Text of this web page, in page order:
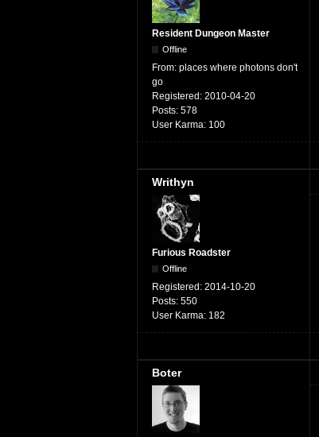
Resident Dungeon Master
Offline
From: places where photons don't
go
Registered: 2010-04-20
Posts: 578
User Karma: 100
Writhyn
Furious Roadster
Offline
Registered: 2014-10-20
Posts: 550
User Karma: 182
Boter